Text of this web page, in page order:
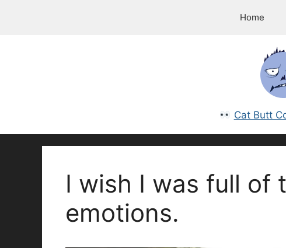
Home
Cat Butt
I wish I was full of
emotions.